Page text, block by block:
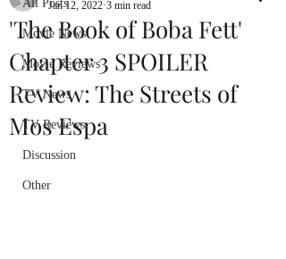
All Posts
Movie News
Movie Reviews
TV News
TV Reviews
Discussion
Other
'The Book of Boba Fett'
Chapter 3 SPOILER
Review: The Streets of
Mos Espa
Jan 12, 2022 3 min read